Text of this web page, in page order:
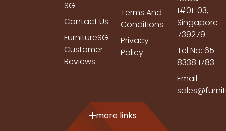
SG
Contact Us
FurnitureSG
Customer
Reviews
Terms And
Conditions
Privacy
Policy
1#01-03,
Singapore
739279
Tel No: 65
8338 1783
Email:
more links